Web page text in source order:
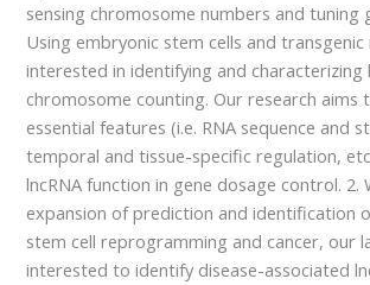
sensing chromosome numbers and tuning
Using embryonic stem cells and transgenic
interested in identifying and characterizing
chromosome counting. Our research aims
essential features (i.e. RNA sequence and
temporal and tissue-specific regulation,
lncRNA function in gene dosage control. 2.
expansion of prediction and identification
stem cell reprogramming and cancer, our
interested to identify disease-associated